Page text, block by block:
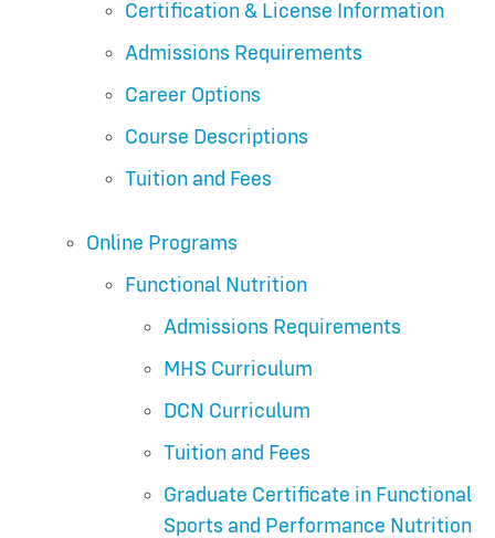
Certification & License Information
Admissions Requirements
Career Options
Course Descriptions
Tuition and Fees
Online Programs
Functional Nutrition
Admissions Requirements
MHS Curriculum
DCN Curriculum
Tuition and Fees
Graduate Certificate in Functional
Sports and Performance Nutrition